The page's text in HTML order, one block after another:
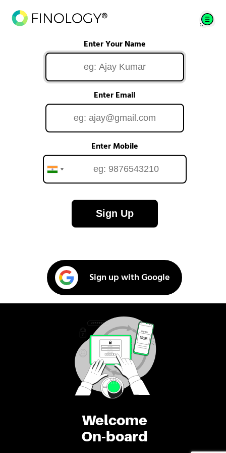
Welcome
On-board
Enter Your Name
Enter Email
Enter Mobile
Sign Up
Sign up with Google